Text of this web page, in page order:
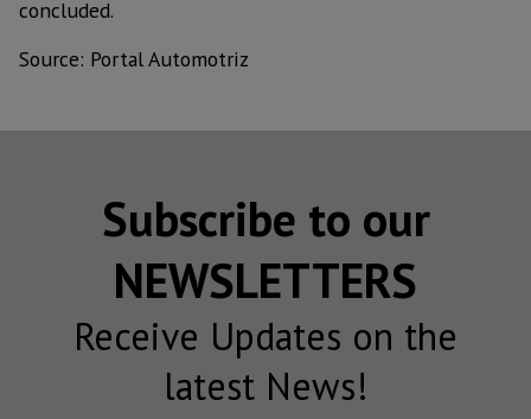
concluded.
Source: Portal Automotriz
Subscribe to our
NEWSLETTERS
Receive Updates on the
latest News!